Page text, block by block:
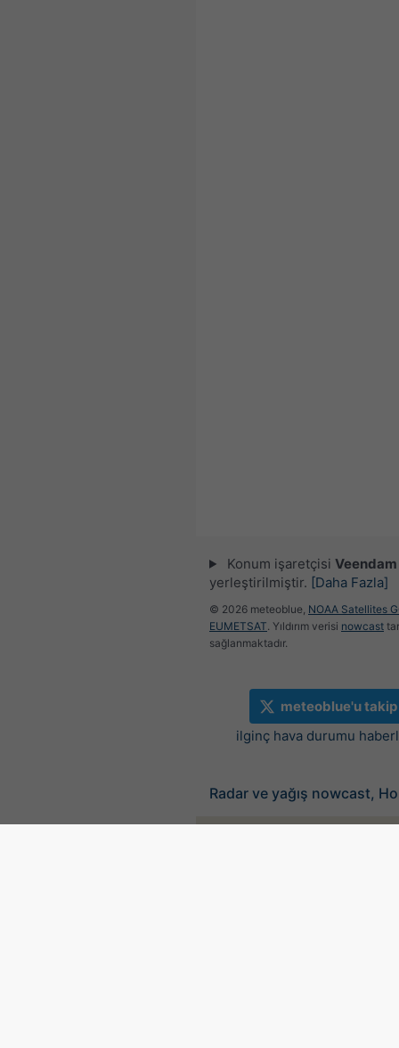
Konum işaretçisi Veendam
yerleştirilmiştir. [Daha Fazla]
© 2026 meteoblue, NOAA Satellites
EUMETSAT. Yıldırım verisi nowcast
sağlanmaktadır.
meteoblue'u
ilginç hava durumu
Radar ve yağış nowcast,